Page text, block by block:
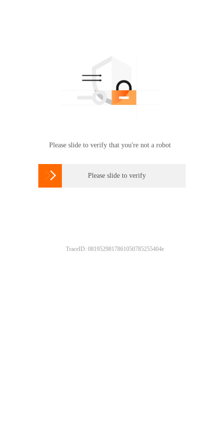
Please slide to verify that you're not a robot
 Please slide to verify
TraceID: 0819529817861050785255404e